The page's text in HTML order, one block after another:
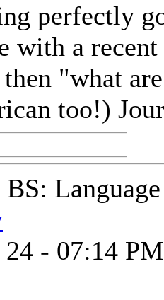
perfectly
with a
"what
too!)
24 - 07:14 PM